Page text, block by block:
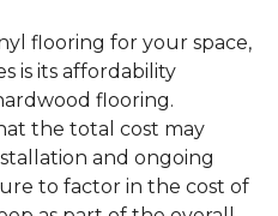
flooring for your space,
is its affordability
flooring.
the total cost may
and ongoing
to factor in the cost of